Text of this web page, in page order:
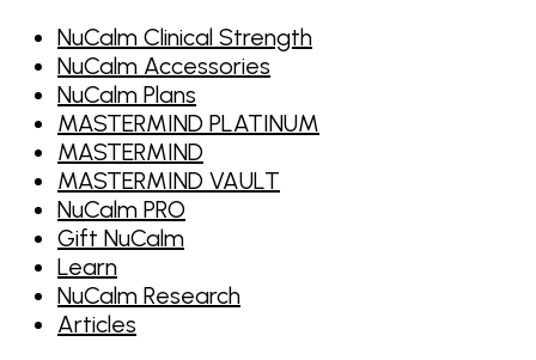
NuCalm Clinical Strength
NuCalm Accessories
NuCalm Plans
MASTERMIND PLATINUM
MASTERMIND
MASTERMIND VAULT
NuCalm PRO
Gift NuCalm
Learn
NuCalm Research
Articles